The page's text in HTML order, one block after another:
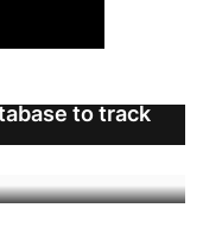
to track